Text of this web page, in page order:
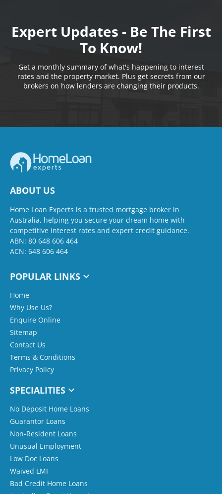
Expert Updates - Be The First
To Know!
Get a monthly summary of what's happening to interest
rates and the property market. Plus get secrets from our
brokers on how lenders are changing their products.
ABOUT US
Home Loan Experts is a trusted mortgage broker in
Australia, helping you secure your dream home with
competitive interest rates and expert credit guidance.
ABN: 80 648 606 464
ACN: 648 606 464
POPULAR LINKS
Home
Why Use Us?
Enquire Online
Sitemap
Contact Us
Terms & Conditions
Privacy Policy
SPECIALITIES
No Deposit Home Loans
Guarantor Loans
Non-Resident Loans
Unusual Employment
Low Doc Loans
Waived LMI
Bad Credit Home Loans